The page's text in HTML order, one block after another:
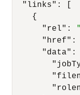
"links" :
{
"rel" :
"href" :
"data" :